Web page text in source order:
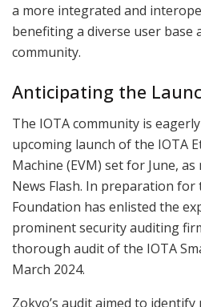
a more integrated and
benefiting a diverse user base
community.
Anticipating the
The IOTA community is
upcoming launch of the IOTA
Machine (EVM) set for June,
News Flash. In preparation for
Foundation has enlisted the
prominent security auditing
thorough audit of the IOTA
March 2024.
Zokyo’s audit aimed to